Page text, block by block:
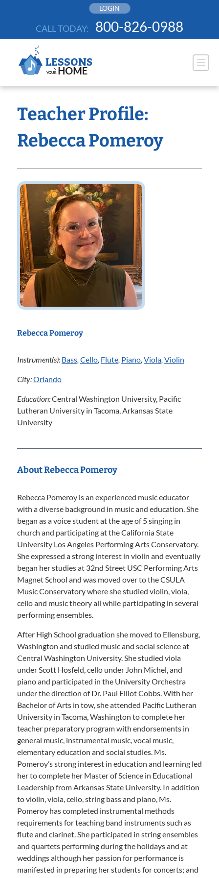
LOGIN
CALL TODAY: 800-826-0988
Teacher Profile:
Rebecca Pomeroy
Rebecca Pomeroy
Instrument(s): Bass, Cello, Flute, Piano, Viola, Violin
City:Orlando
Education:Central Washington University, Pacific
Lutheran University in Tacoma, Arkansas State
University
About Rebecca Pomeroy
Rebecca Pomeroy is an experienced music educator
with a diverse background in music and education. She
began as a voice student at the age of 5 singing in
church and participating at the California State
University Los Angeles Performing Arts Conservatory.
She expressed a strong interest in violin and eventually
began her studies at 32nd Street USC Performing Arts
Magnet School and was moved over to the CSULA
Music Conservatory where she studied violin, viola,
cello and music theory all while participating in several
performing ensembles.
After High School graduation she moved to Ellensburg,
Washington and studied music and social science at
Central Washington University. She studied viola
under Scott Hosfeld, cello under John Michel, and
piano and participated in the University Orchestra
under the direction of Dr. Paul Elliot Cobbs. With her
Bachelor of Arts in tow, she attended Pacific Lutheran
University in Tacoma, Washington to complete her
teacher preparatory program with endorsements in
general music, instrumental music, vocal music,
elementary education and social studies. Ms.
Pomeroy’s strong interest in education and learning led
her to complete her Master of Science in Educational
Leadership from Arkansas State University. In addition
to violin, viola, cello, string bass and piano, Ms.
Pomeroy has completed instrumental methods
requirements for teaching band instruments such as
flute and clarinet. She participated in string ensembles
and quartets performing during the holidays and at
weddings although her passion for performance is
manifested in preparing her students for concerts; and